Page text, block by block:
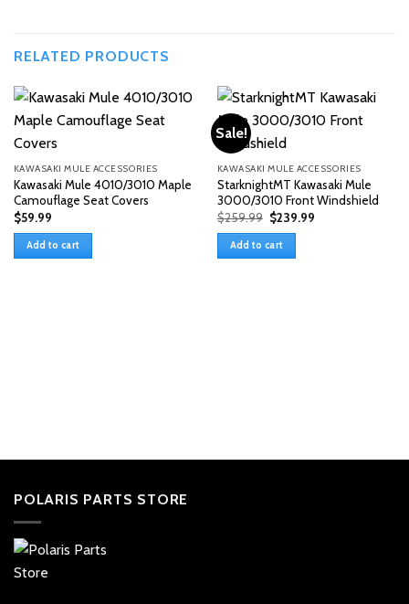
RELATED PRODUCTS
KAWASAKI MULE ACCESSORIES
Kawasaki Mule 4010/3010 Maple
Camouflage Seat Covers
$59.99
Add to cart
Sale!
KAWASAKI MULE ACCESSORIES
StarknightMT Kawasaki Mule
3000/3010 Front Windshield
$259.99 Original
price
was:
$259.99.
$239.99Current
Add to cart
POLARIS PARTS STORE